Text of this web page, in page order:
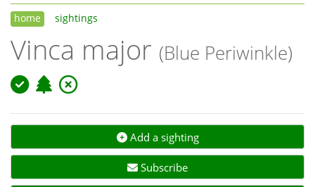
home sightings
Vinca major (Blue Periwinkle)
Add a sighting
Subscribe